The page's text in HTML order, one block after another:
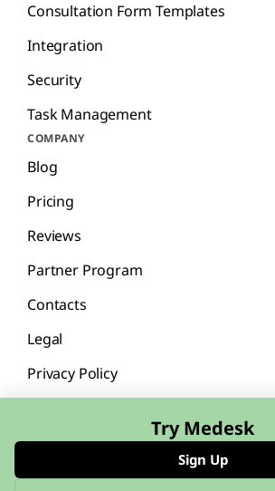
Consultation Form Templates
Integration
Security
Task Management
COMPANY
Blog
Pricing
Reviews
Partner Program
Contacts
Legal
Privacy Policy
English Español
Try Medesk
Sign Up